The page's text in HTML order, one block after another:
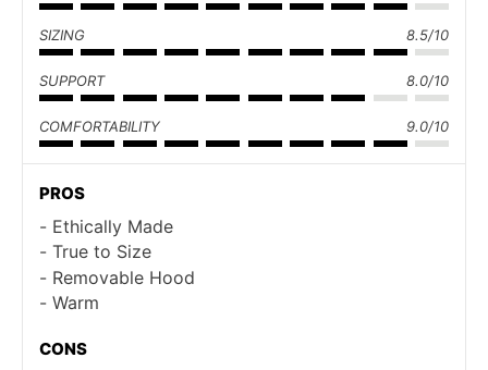
SIZING 8.5/10
SUPPORT 8.0/10
COMFORTABILITY 9.0/10
PROS
Ethically Made
True to Size
Removable Hood
Warm
CONS